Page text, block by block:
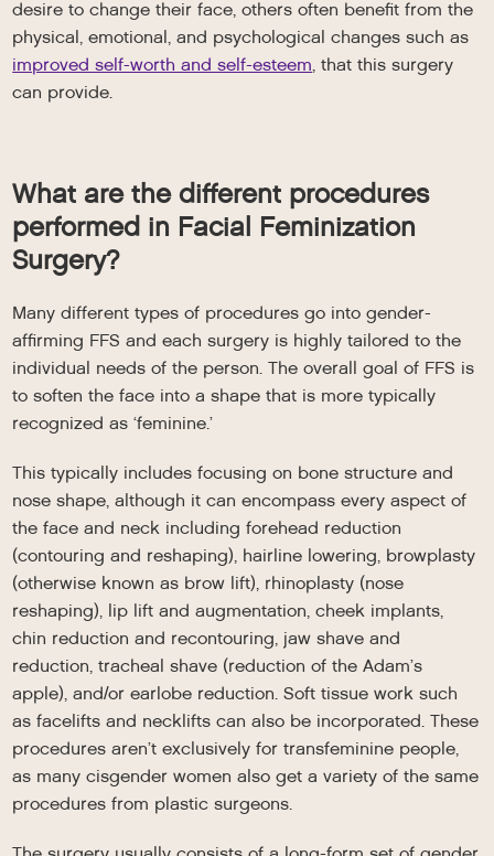
desire to change their face, others often benefit from the
physical, emotional, and psychological changes such as
improved self-worth and self-esteem, that this surgery
can provide.
What are the different procedures
performed in Facial Feminization
Surgery?
Many different types of procedures go into gender-
affirming FFS and each surgery is highly tailored to the
individual needs of the person. The overall goal of FFS is
to soften the face into a shape that is more typically
recognized as ‘feminine.’
This typically includes focusing on bone structure and
nose shape, although it can encompass every aspect of
the face and neck including forehead reduction
(contouring and reshaping), hairline lowering, browplasty
(otherwise known as brow lift), rhinoplasty (nose
reshaping), lip lift and augmentation, cheek implants,
chin reduction and recontouring, jaw shave and
reduction, tracheal shave (reduction of the Adam’s
apple), and/or earlobe reduction. Soft tissue work such
as facelifts and necklifts can also be incorporated. These
procedures aren’t exclusively for transfeminine people,
as many cisgender women also get a variety of the same
procedures from plastic surgeons.